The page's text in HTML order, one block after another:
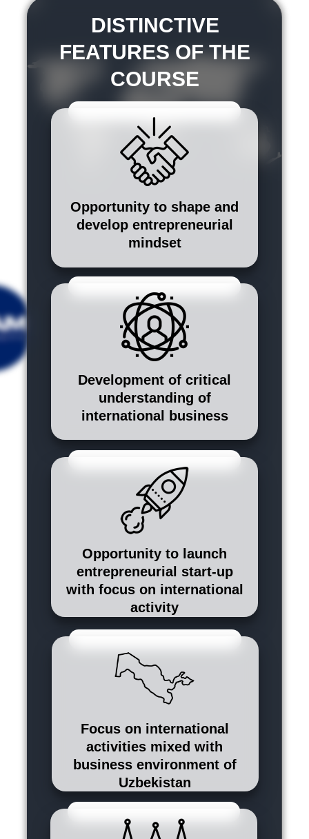
DISTINCTIVE
FEATURES OF THE
COURSE
Opportunity to shape and
develop entrepreneurial
mindset
Development of critical
understanding of
international business
Opportunity to launch
entrepreneurial start-up
with focus on international
activity
Focus on international
activities mixed with
business environment of
Uzbekistan